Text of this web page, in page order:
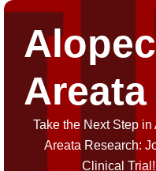
Areata
Take the Next Step in
Areata Research:
Clinical Trial!